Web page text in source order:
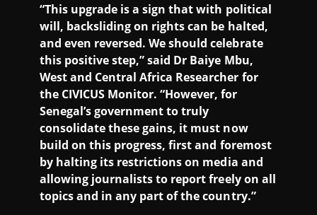
“This upgrade is a sign that with political
will, backsliding on rights can be halted,
and even reversed. We should celebrate
this positive step,” said Dr Baiye Mbu,
West and Central Africa Researcher for
the CIVICUS Monitor. “However, for
Senegal’s government to truly
consolidate these gains, it must now
build on this progress, first and foremost
by halting its restrictions on media and
allowing journalists to report freely on all
topics and in any part of the country.”